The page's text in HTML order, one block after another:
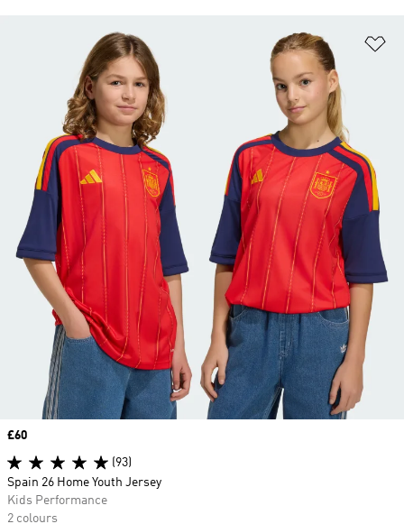
Price
£60
(93)
Spain 26 Home Youth Jersey
Kids Performance
2 colours